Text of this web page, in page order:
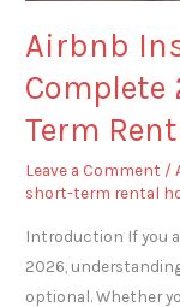
Airbnb
Complete
Term
Leave a Comment /
short-term rental
Introduction If you
2026,
optional. Whether